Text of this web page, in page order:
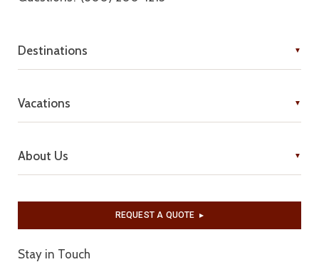
Destinations
Vacations
About Us
REQUEST A QUOTE▶︎
Stay in Touch